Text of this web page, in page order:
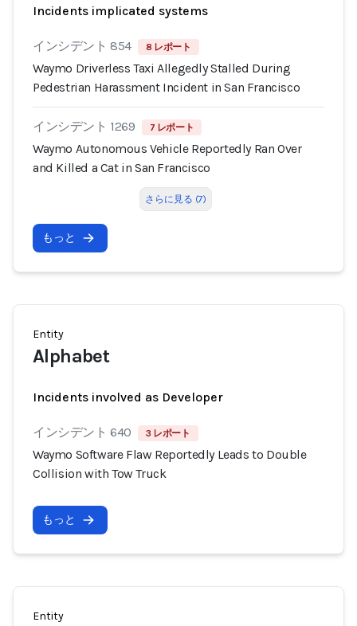
Incidents implicated systems
インシデント 854 8 レポート
Waymo Driverless Taxi Allegedly Stalled During
Pedestrian Harassment Incident in San Francisco
インシデント 1269 7 レポート
Waymo Autonomous Vehicle Reportedly Ran Over
and Killed a Cat in San Francisco
さらに見る (7)
もっと
Entity
Alphabet
Incidents involved as Developer
インシデント 640 3 レポート
Waymo Software Flaw Reportedly Leads to Double
Collision with Tow Truck
もっと
Entity